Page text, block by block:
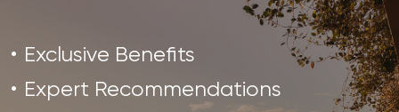
Exclusive Benefits
Expert Recommendations